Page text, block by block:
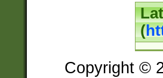
(
Copyright ©